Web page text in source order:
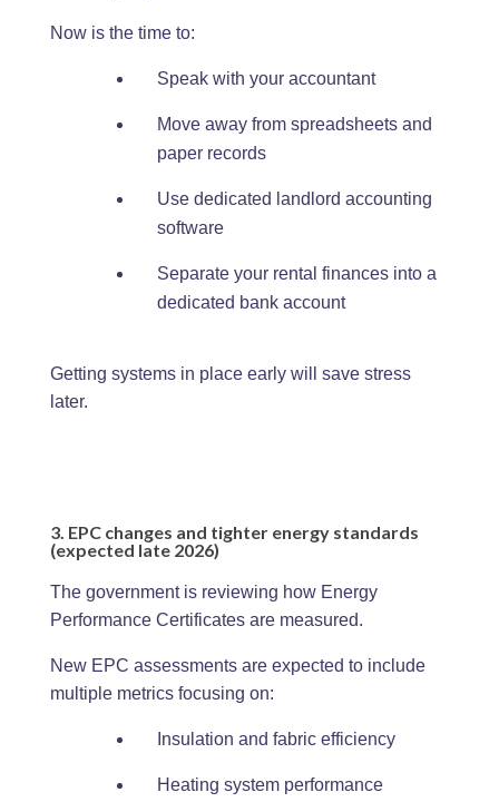
Now is the time to:
Speak with your accountant
Move away from spreadsheets and
paper records
Use dedicated landlord accounting
software
Separate your rental finances into a
dedicated bank account
Getting systems in place early will save stress
later.
3. EPC changes and tighter energy standards
(expected late 2026)
The government is reviewing how Energy
Performance Certificates are measured.
New EPC assessments are expected to include
multiple metrics focusing on:
Insulation and fabric efficiency
Heating system performance